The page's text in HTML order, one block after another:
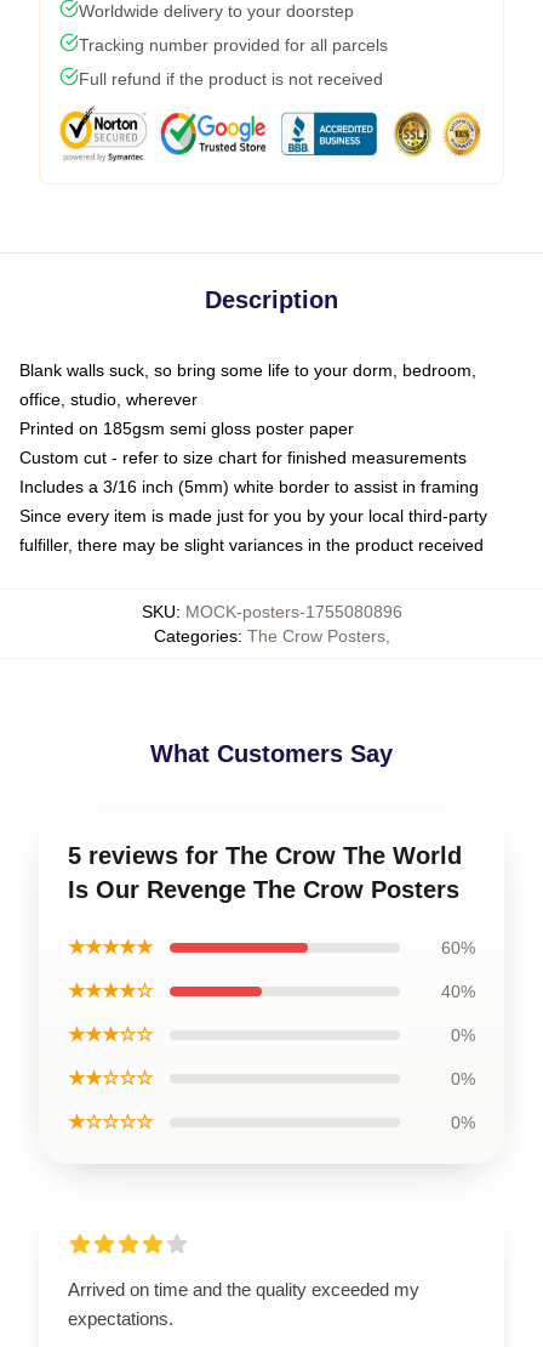
Worldwide delivery to your doorstep
Tracking number provided for all parcels
Full refund if the product is not received
Description
Blank walls suck, so bring some life to your dorm, bedroom,
office, studio, wherever
Printed on 185gsm semi gloss poster paper
Custom cut - refer to size chart for finished measurements
Includes a 3/16 inch (5mm) white border to assist in framing
Since every item is made just for you by your local third-party
fulfiller, there may be slight variances in the product received
SKU: MOCK-posters-1755080896
Categories: The Crow Posters,
What Customers Say
5 reviews for The Crow The World
Is Our Revenge The Crow Posters
★★★★★ 60%
★★★★☆ 40%
★★★☆☆ 0%
★★☆☆☆ 0%
★☆☆☆☆ 0%
Arrived on time and the quality exceeded my
expectations.